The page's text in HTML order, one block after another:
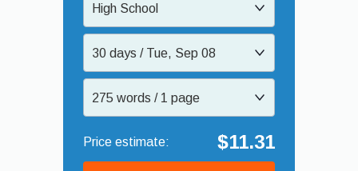
High School
30 days / Tue, Sep 08
275 words / 1 page
$11.31